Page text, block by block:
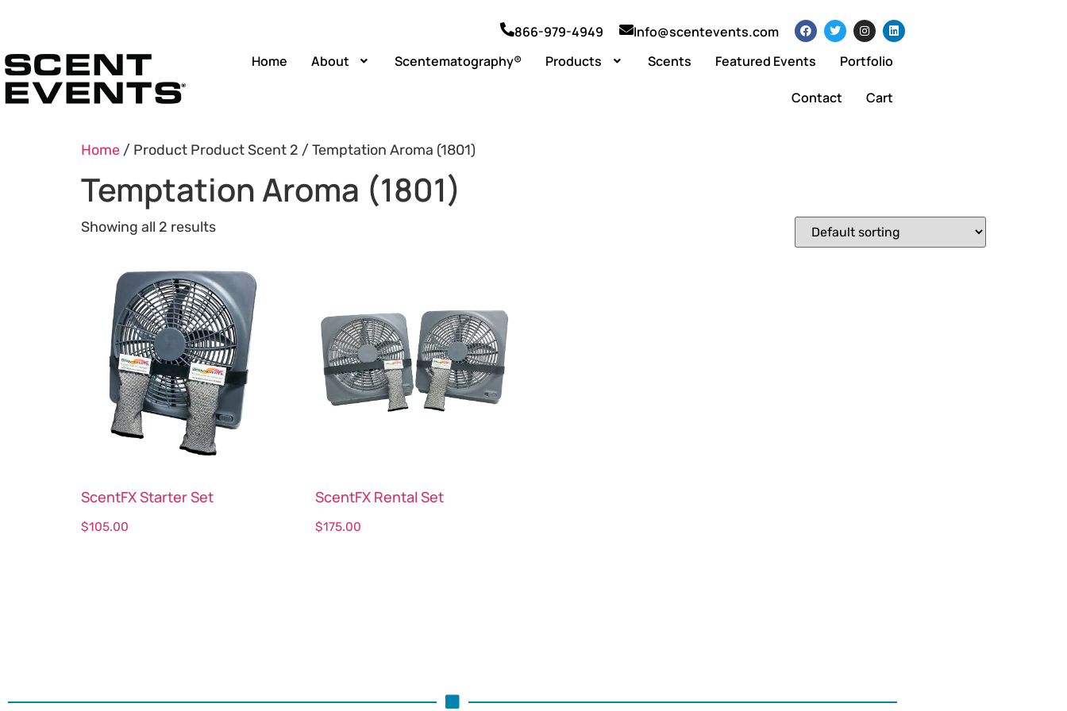
866-979-4949
Info@scentevents.com
Home
About Scentematography® Products Scents Featured Events Portfolio
Contact Cart
Home / Product Product Scent 2 / Temptation Aroma (1801)
Temptation Aroma (1801)
Showing all 2 results
ScentFX Starter Set
$105.00
ScentFX Rental Set
$175.00